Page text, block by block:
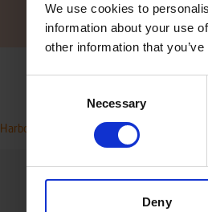
We use cookies to
information about your use
other information that
Necessary
Deny
Harbor cover